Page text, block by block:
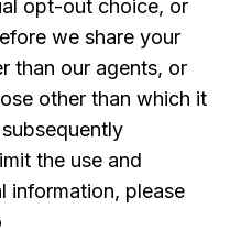
opt-out choice, or
we share your
than our agents, or
other than which it
the use and
information, please